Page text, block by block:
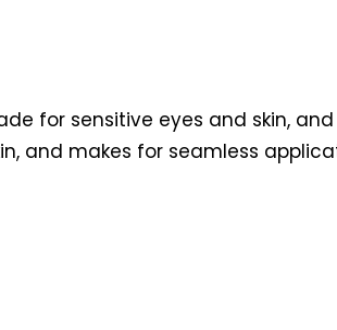
for sensitive eyes and skin, and
and makes for seamless